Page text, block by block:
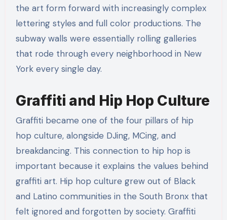
the art form forward with increasingly complex
lettering styles and full color productions. The
subway walls were essentially rolling galleries
that rode through every neighborhood in New
York every single day.
Graffiti and Hip Hop Culture
Graffiti became one of the four pillars of hip
hop culture, alongside DJing, MCing, and
breakdancing. This connection to hip hop is
important because it explains the values behind
graffiti art. Hip hop culture grew out of Black
and Latino communities in the South Bronx that
felt ignored and forgotten by society. Graffiti